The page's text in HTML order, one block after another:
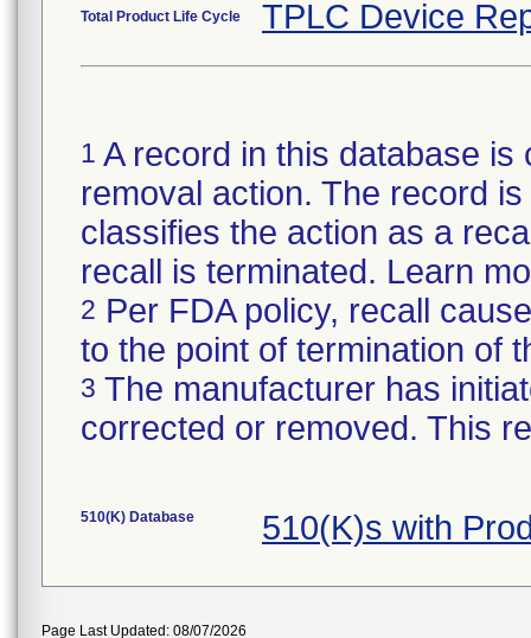
Total Product Life Cycle TPLC Device
1 A record in this database
removal action. The record
classifies the action as a
recall is terminated. Learn
2 Per FDA policy, recall
to the point of termination of
3 The manufacturer has
corrected or removed. This
510(K) Database 510(K)s with
Page Last Updated: 08/07/2026